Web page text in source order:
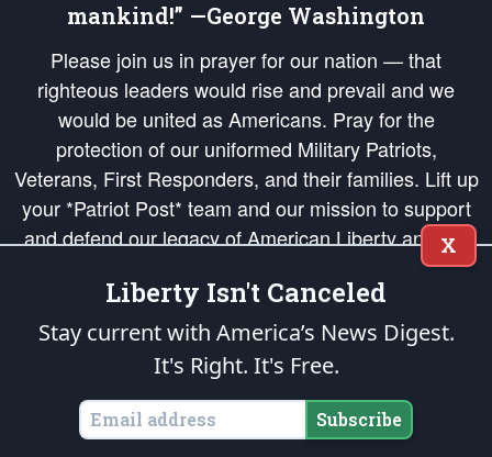
mankind!” —George Washington
Please join us in prayer for our nation — that
righteous leaders would rise and prevail and we
would be united as Americans. Pray for the
protection of our uniformed Military Patriots,
Veterans, First Responders, and their families. Lift up
your *Patriot Post* team and our mission to support
and defend our legacy of American Liberty and our
Republic's Founding Principles, in order that the fires
of freedom would be ignited in the hearts and minds
of our countrymen.
is protected speech, as enumerated in the
States of America, in accordance with theendowedandunalienable Rights of
All Mankind
X
Liberty Isn't Canceled
Stay current with America’s News Digest.
It's Right. It's Free.
Subscribe